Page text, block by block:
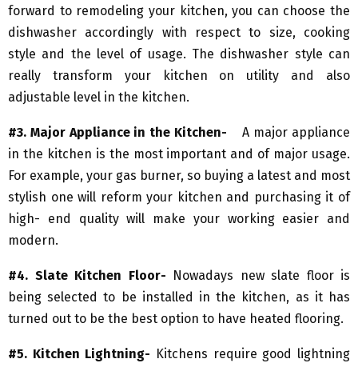
forward to remodeling your kitchen, you can choose the
dishwasher accordingly with respect to size, cooking
style and the level of usage. The dishwasher style can
really transform your kitchen on utility and also
adjustable level in the kitchen.
#3. Major Appliance in the Kitchen-
A major appliance
in the kitchen is the most important and of major usage.
For example, your gas burner, so buying a latest and most
stylish one will reform your kitchen and purchasing it of
high- end quality will make your working easier and
modern.
#4. Slate Kitchen Floor-
Nowadays new slate floor is
being selected to be installed in the kitchen, as it has
turned out to be the best option to have heated flooring.
#5. Kitchen Lightning- Kitchens require good lightning